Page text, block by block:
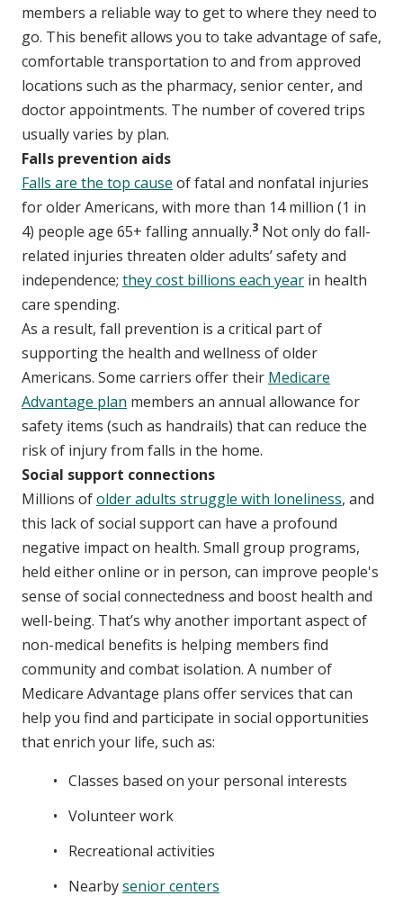
members a reliable way to get to where they need to
go. This benefit allows you to take advantage of safe,
comfortable transportation to and from approved
locations such as the pharmacy, senior center, and
doctor appointments. The number of covered trips
usually varies by plan.
Falls prevention aids
Falls are the top cause of fatal and nonfatal injuries
for older Americans, with more than 14 million (1 in
4) people age 65+ falling annually.3 Not only do fall-
related injuries threaten older adults’ safety and
independence; they cost billions each year in health
care spending.
As a result, fall prevention is a critical part of
supporting the health and wellness of older
Americans. Some carriers offer their Medicare
Advantage plan members an annual allowance for
safety items (such as handrails) that can reduce the
risk of injury from falls in the home.
Social support connections
Millions ofolder adults struggle with loneliness, and
this lack of social support can have a profound
negative impact on health. Small group programs,
held either online or in person, can improve people's
sense of social connectedness and boost health and
well-being. That’s why another important aspect of
non-medical benefits is helping members find
community and combat isolation. A number of
Medicare Advantage plans offer services that can
help you find and participate in social opportunities
that enrich your life, such as:
Classes based on your personal interests
Volunteer work
Recreational activities
Nearbysenior centers